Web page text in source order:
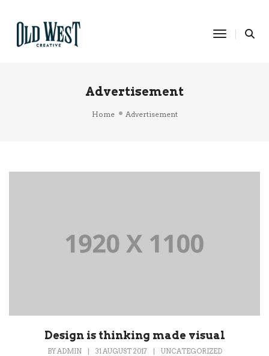
Toggle
Advertisement
Home Advertisement
Design is thinking made visual
BY ADMIN | 31 AUGUST 2017 | UNCATEGORIZED